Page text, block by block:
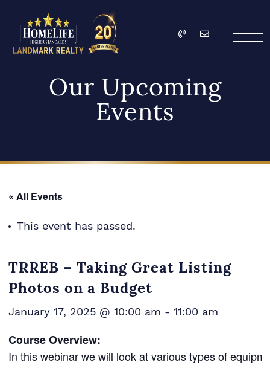
HomeLife Landmark
Call Email
Our Upcoming
Events
« All Events
This event has passed.
TRREB – Taking Great Listing
Photos on a Budget
January 17, 2025 @ 10:00 am - 11:00 am
Course Overview:
In this webinar we will look at various types of